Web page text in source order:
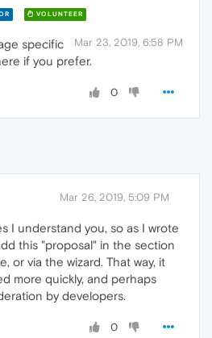
VOLUNTEER
Mar 23, 2019, 6:58 PM
specific
if you prefer.
0
Mar 26, 2019, 5:09 PM
I understand you, so as I wrote
this "proposal" in the section
or via the wizard. That way, it
more quickly, and perhaps
by developers.
0